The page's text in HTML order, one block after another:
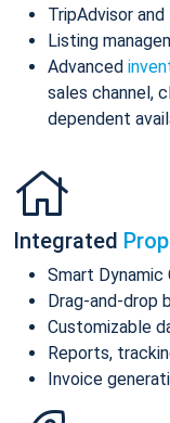
TripAdvisor
Listing
Advanced
sales channel,
dependent
Integrated
Smart Dynamic
Drag-and-drop
Customizable
Reports,
Invoice